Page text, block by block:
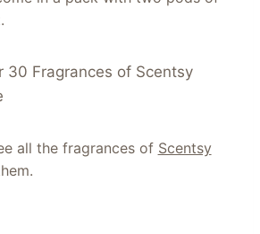
30 Fragrances of Scentsy
all the fragrances of Scentsy